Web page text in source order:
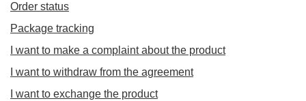
Order status
Package tracking
I want to make a complaint about the product
I want to withdraw from the agreement
I want to exchange the product